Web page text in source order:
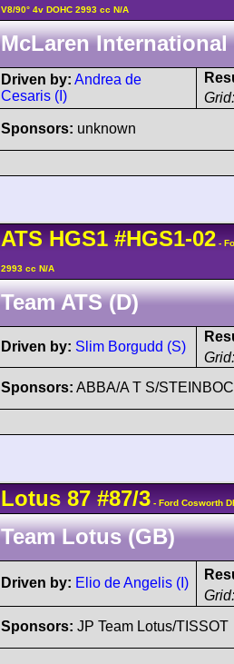
V8/90° 4v DOHC 2993 cc N/A
McLaren International
Driven by: Andrea de
Cesaris (I)
Sponsors: unknown
ATS HGS1 #HGS1-02 -
2993 cc N/A
Team ATS (D)
Driven by: Slim Borgudd (S)
Sponsors: ABBA/A T S/
Lotus 87 #87/3 - Ford Cosworth
Team Lotus (GB)
Driven by: Elio de Angelis (I)
Sponsors: JP Team Lotus/TISSOT